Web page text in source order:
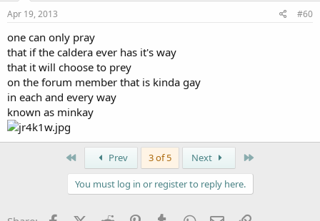
Apr 19, 2013 #60
one can only pray
that if the caldera ever has it's way
that it will choose to prey
on the forum member that is kinda gay
in each and every way
known as minkay
Prev 3 of 5 Next
You must log in or register to reply here.